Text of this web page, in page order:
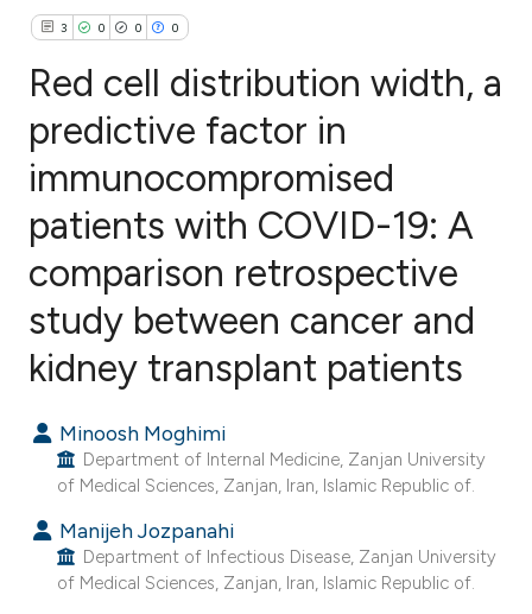
3 0 0 0
Citing Publications
Supporting
Contrasting
atscite.ai
shows how a scientific paper
been cited by providing the
of the citation, a
describing whether
Red cell distribution width, a
predictive factor in
immunocompromised
patients with COVID-19: A
comparison retrospective
study between cancer and
kidney transplant patients
Minoosh Moghimi
Department of Internal Medicine, Zanjan University
of Medical Sciences, Zanjan, Iran, Islamic Republic of.
Manijeh Jozpanahi
Department of Infectious Disease, Zanjan University
of Medical Sciences, Zanjan, Iran, Islamic Republic of.